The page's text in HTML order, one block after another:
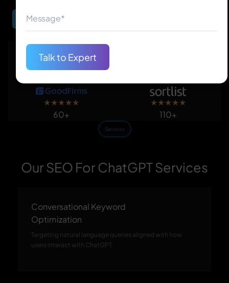
Begin Your Journey
★★ ★★★
★★★★★
60+
★★★★★
110+
Services
Our SEO For ChatGPT Services
Conversational Keyword
Optimization
Targeting natural language queries aligned with how
users interact with ChatGPT.
Talk to Expert